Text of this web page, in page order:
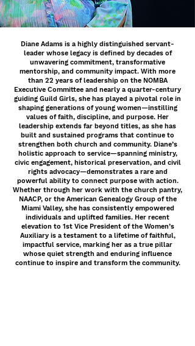
Diane Adams is a highly distinguished servant-
leader whose legacy is defined by decades of
unwavering commitment, transformative
mentorship, and community impact. With more
than 22 years of leadership on the NOMBA
Executive Committee and nearly a quarter-century
guiding Guild Girls, she has played a pivotal role in
shaping generations of young women—instilling
values of faith, discipline, and purpose. Her
leadership extends far beyond titles, as she has
built and sustained programs that continue to
strengthen both church and community. Diane’s
holistic approach to service—spanning ministry,
civic engagement, historical preservation, and civil
rights advocacy—demonstrates a rare and
powerful ability to connect purpose with action.
Whether through her work with the church pantry,
NAACP, or the American Genealogy Group of the
Miami Valley, she has consistently empowered
individuals and uplifted families. Her recent
elevation to 1st Vice President of the Women’s
Auxiliary is a testament to a lifetime of faithful,
impactful service, marking her as a true pillar
whose quiet strength and enduring influence
continue to inspire and transform the community.